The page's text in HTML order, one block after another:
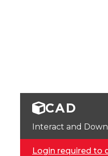
CAD
Interact and
Login required to